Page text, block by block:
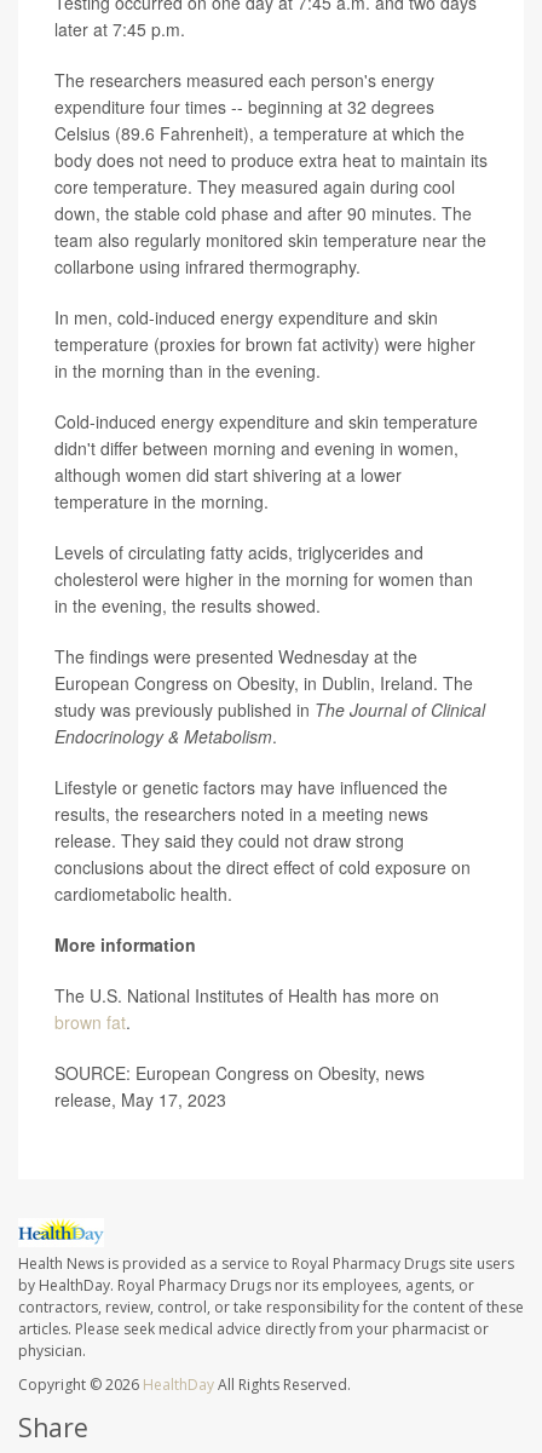
later at 7:45 p.m.
The researchers measured each person's energy
expenditure four times -- beginning at 32 degrees
Celsius (89.6 Fahrenheit), a temperature at which the
body does not need to produce extra heat to maintain its
core temperature. They measured again during cool
down, the stable cold phase and after 90 minutes. The
team also regularly monitored skin temperature near the
collarbone using infrared thermography.
In men, cold-induced energy expenditure and skin
temperature (proxies for brown fat activity) were higher
in the morning than in the evening.
Cold-induced energy expenditure and skin temperature
didn't differ between morning and evening in women,
although women did start shivering at a lower
temperature in the morning.
Levels of circulating fatty acids, triglycerides and
cholesterol were higher in the morning for women than
in the evening, the results showed.
The findings were presented Wednesday at the
European Congress on Obesity, in Dublin, Ireland. The
study was previously published in The Journal of Clinical
Endocrinology & Metabolism.
Lifestyle or genetic factors may have influenced the
results, the researchers noted in a meeting news
release. They said they could not draw strong
conclusions about the direct effect of cold exposure on
cardiometabolic health.
More information
The U.S. National Institutes of Health has more on
brown fat.
SOURCE: European Congress on Obesity, news
release, May 17, 2023
Health News is provided as a service to Royal Pharmacy Drugs site users
by HealthDay. Royal Pharmacy Drugs nor its employees, agents, or
contractors, review, control, or take responsibility for the content of these
articles. Please seek medical advice directly from your pharmacist or
physician.
Copyright © 2026 HealthDayAll Rights Reserved.
Share